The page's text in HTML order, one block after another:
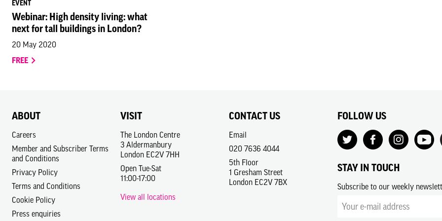
EVENT
Webinar: High density living: what
next for tall buildings in London?
20 May 2020
FREE
ABOUT
Careers
Member and Subscriber Terms
and Conditions
Privacy Policy
Terms and Conditions
Cookie Policy
Press enquiries
VISIT
The London Centre
3 Aldermanbury
London EC2V 7HH
Open Tue-Sat
11:00-17:00
View all locations
CONTACT US
Email
020 7636 4044
5th Floor
1 Gresham Street
London EC2V 7BX
FOLLOW US
STAY IN TOUCH
Subscribe to our weekly